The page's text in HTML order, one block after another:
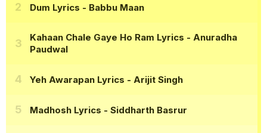
Dum Lyrics - Babbu Maan
Kahaan Chale Gaye Ho Ram Lyrics - Anuradha
Paudwal
Yeh Awarapan Lyrics - Arijit Singh
Madhosh Lyrics - Siddharth Basrur